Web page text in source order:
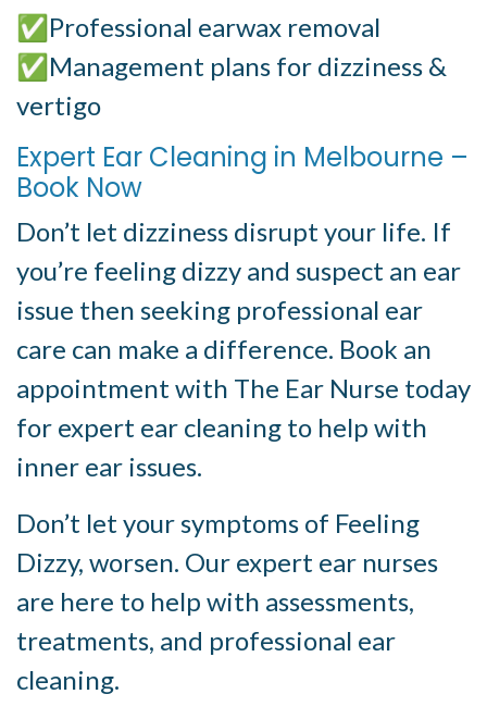
✅Professional earwax removal
✅Management plans for dizziness &
vertigo
Expert Ear Cleaning in Melbourne –
Book Now
Don’t let dizziness disrupt your life. If
you’re feeling dizzy and suspect an ear
issue then seeking professional ear
care can make a difference. Book an
appointment with The Ear Nurse today
for expert ear cleaning to help with
inner ear issues.
Don’t let your symptoms of Feeling
Dizzy, worsen. Our expert ear nurses
are here to help with assessments,
treatments, and professional ear
cleaning.